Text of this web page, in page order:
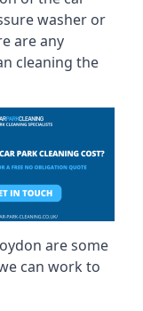
washer or
are any
cleaning the
are some
can work to